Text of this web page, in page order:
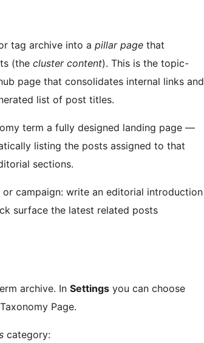
tag archive into a pillar page that
(the cluster content). This is the topic-
page that consolidates internal links and
list of post titles.
term a fully designed landing page —
listing the posts assigned to that
sections.
campaign: write an editorial introduction
surface the latest related posts
archive. In Settings you can choose
Page.
category: